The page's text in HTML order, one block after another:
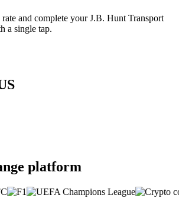
and complete your J.B. Hunt Transport
a single tap.
platform